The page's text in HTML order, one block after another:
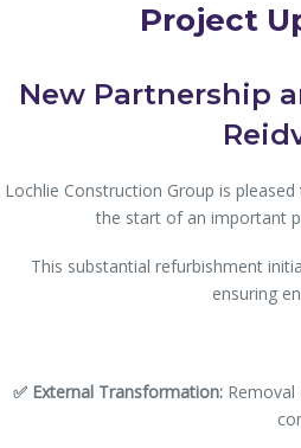
Project
New Partnership
Lochlie Construction Group is
the start of an important
This substantial refurbishment
ensuring
✅ External Transformation: